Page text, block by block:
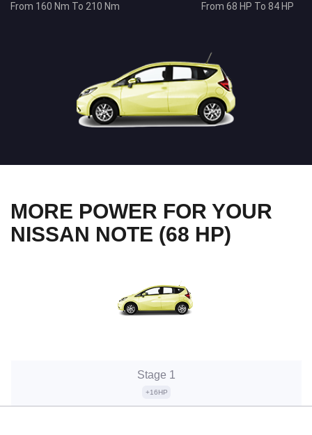
From 160 Nm To 210 Nm From 68 HP To 84 HP
MORE POWER FOR YOUR
NISSAN NOTE (68 HP)
Stage 1
+16HP